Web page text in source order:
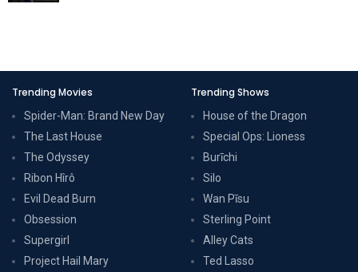
Trending Movies
Spider-Man: Brand New Day
The Last House
The Odyssey
Ribon Hîrô
Evil Dead Burn
Obsession
Supergirl
Project Hail Mary
Trending Shows
House of the Dragon
Special Ops: Lioness
Burīchi
Silo
Wan Pīsu
Sterling Point
Alley Cats
Ted Lasso